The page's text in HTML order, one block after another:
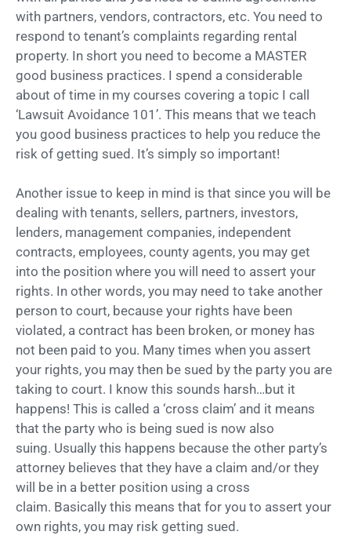
with partners, vendors, contractors, etc. You need to
respond to tenant’s complaints regarding rental
property. In short you need to become a MASTER
good business practices. I spend a considerable
about of time in my courses covering a topic I call
‘Lawsuit Avoidance 101’. This means that we teach
you good business practices to help you reduce the
risk of getting sued. It’s simply so important!
Another issue to keep in mind is that since you will be
dealing with tenants, sellers, partners, investors,
lenders, management companies, independent
contracts, employees, county agents, you may get
into the position where you will need to assert your
rights. In other words, you may need to take another
person to court, because your rights have been
violated, a contract has been broken, or money has
not been paid to you. Many times when you assert
your rights, you may then be sued by the party you are
taking to court. I know this sounds harsh…but it
happens! This is called a ‘cross claim’ and it means
that the party who is being sued is now also
suing. Usually this happens because the other party’s
attorney believes that they have a claim and/or they
will be in a better position using a cross
claim. Basically this means that for you to assert your
own rights, you may risk getting sued.